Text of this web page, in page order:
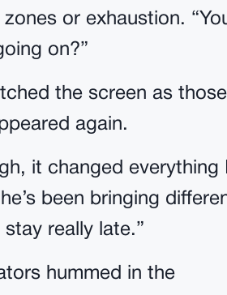
or exhaustion.
on?”
the screen as those
again.
it changed everything I
been bringing
really late.”
hummed in the